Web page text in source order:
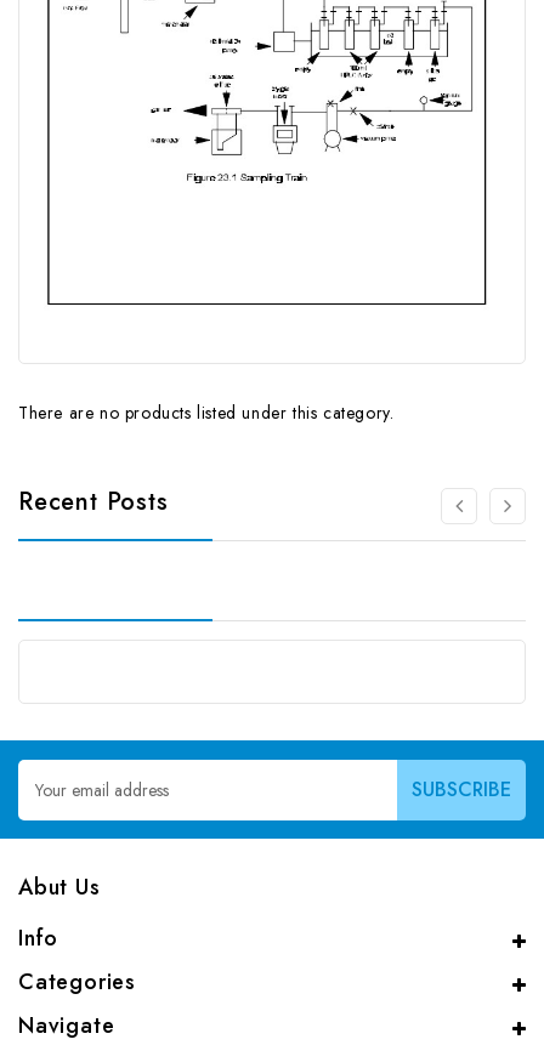
There are no products listed under this category.
Recent Posts
Email
Address
Abut Us
Info
Categories
Navigate